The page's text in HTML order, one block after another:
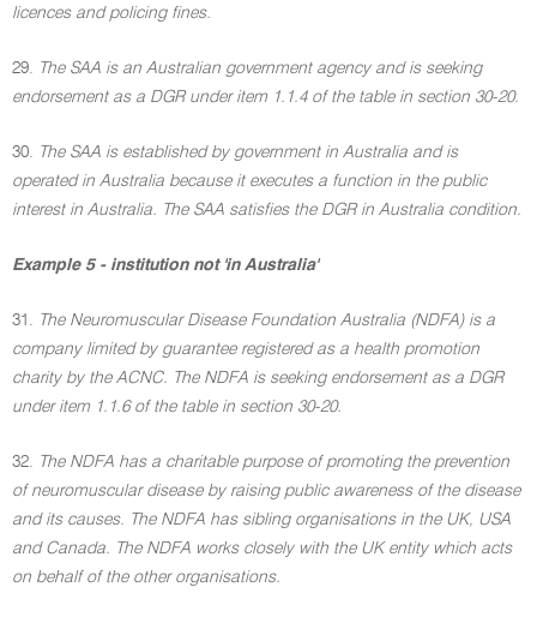
licences and policing fines.
29. The SAA is an Australian government agency and is seeking
endorsement as a DGR under item 1.1.4 of the table in section 30-20.
30. The SAA is established by government in Australia and is
operated in Australia because it executes a function in the public
interest in Australia. The SAA satisfies the DGR in Australia condition.
Example 5 - institution not 'in Australia'
31. The Neuromuscular Disease Foundation Australia (NDFA) is a
company limited by guarantee registered as a health promotion
charity by the ACNC. The NDFA is seeking endorsement as a DGR
under item 1.1.6 of the table in section 30-20.
32. The NDFA has a charitable purpose of promoting the prevention
of neuromuscular disease by raising public awareness of the disease
and its causes. The NDFA has sibling organisations in the UK, USA
and Canada. The NDFA works closely with the UK entity which acts
on behalf of the other organisations.